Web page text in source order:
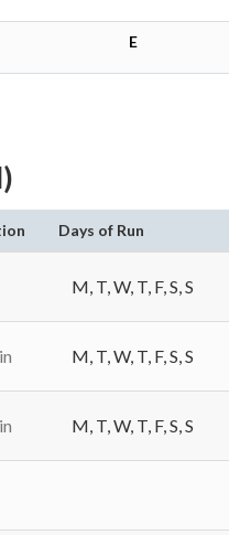
E
Days of Run
M, T, W, T, F, S, S
M, T, W, T, F, S, S
M, T, W, T, F, S, S